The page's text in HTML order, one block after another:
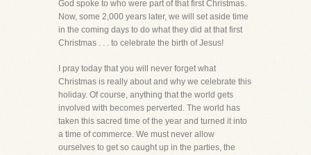
God spoke to who were part of that first Christmas.
Now, some 2,000 years later, we will set aside time
in the coming days to do what they did at that first
Christmas . . . to celebrate the birth of Jesus!
I pray today that you will never forget what
Christmas is really about and why we celebrate this
holiday. Of course, anything that the world gets
involved with becomes perverted. The world has
taken this sacred time of the year and turned it into
a time of commerce. We must never allow
ourselves to get so caught up in the parties, the